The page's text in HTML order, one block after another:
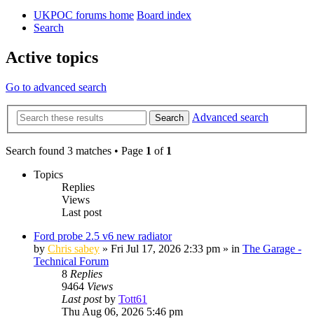
UKPOC forums home Board index
Search
Active topics
Go to advanced search
Search Advanced search
Search found 3 matches • Page 1 of 1
Topics
Replies
Views
Last post
Ford probe 2.5 v6 new radiator
by Chris sabey » Fri Jul 17, 2026 2:33 pm » in The Garage -
Technical Forum
8 Replies
9464 Views
Last postby Tott61
Thu Aug 06, 2026 5:46 pm